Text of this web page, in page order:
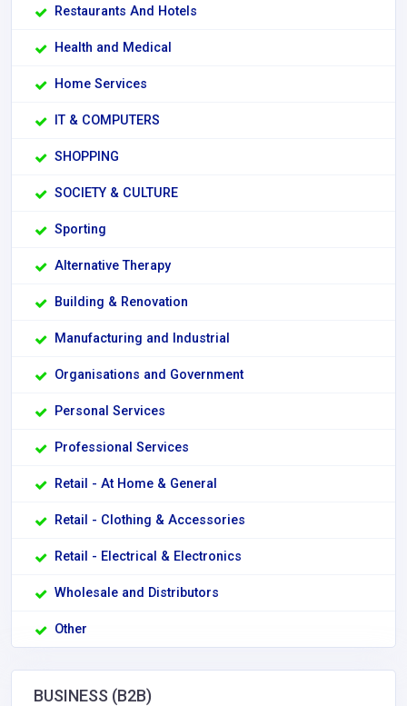
Restaurants And Hotels
Health and Medical
Home Services
IT & COMPUTERS
SHOPPING
SOCIETY & CULTURE
Sporting
Alternative Therapy
Building & Renovation
Manufacturing and Industrial
Organisations and Government
Personal Services
Professional Services
Retail - At Home & General
Retail - Clothing & Accessories
Retail - Electrical & Electronics
Wholesale and Distributors
Other
BUSINESS (B2B)